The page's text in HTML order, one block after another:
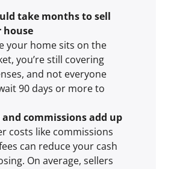
take months to sell
house
your home sits on the
you’re still covering
and not everyone
90 days or more to
and commissions add up
costs like commissions
can reduce your cash
On average, sellers